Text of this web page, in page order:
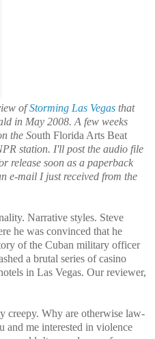
ofStorming Las Vegas that
in May 2008. A few weeks
the South Florida Arts Beat
station. I'll post the audio file
release soon as a paperback
e-mail I just received from the
Narrative styles. Steve
he was convinced that he
of the Cuban military officer
a brutal series of casino
in Las Vegas. Our reviewer,
creepy. Why are otherwise law-
and me interested in violence